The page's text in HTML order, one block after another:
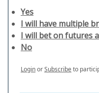
Yes
I will have multiple
I will bet on futures
No
LoginorSubscribeto